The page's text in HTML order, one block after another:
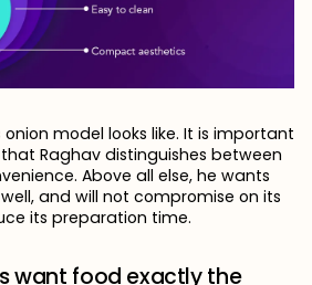
onion model looks like. It is important
Raghav distinguishes between
Above all else, he wants
and will not compromise on its
its preparation time.
want food exactly the